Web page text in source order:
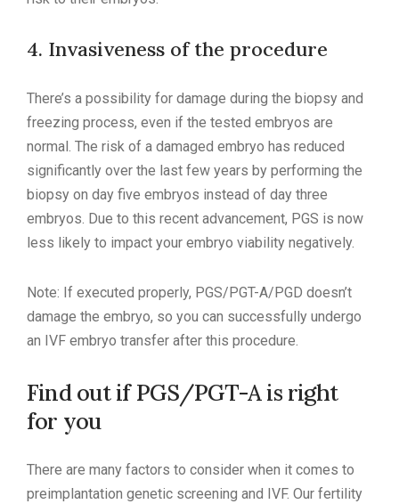
4. Invasiveness of the procedure
There’s a possibility for damage during the biopsy and
freezing process, even if the tested embryos are
normal. The risk of a damaged embryo has reduced
significantly over the last few years by performing the
biopsy on day five embryos instead of day three
embryos. Due to this recent advancement, PGS is now
less likely to impact your embryo viability negatively.
Note: If executed properly, PGS/PGT-A/PGD doesn’t
damage the embryo, so you can successfully undergo
an IVF embryo transfer after this procedure.
Find out if PGS/PGT-A is right
for you
There are many factors to consider when it comes to
preimplantation genetic screening and IVF. Our fertility